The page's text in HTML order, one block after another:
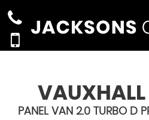
VAUXHALL
PANEL VAN 2.0 TURBO D